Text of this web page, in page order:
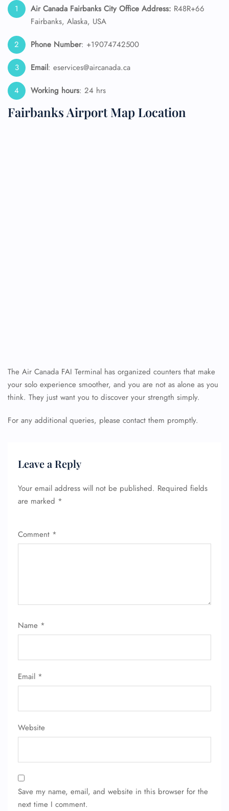
Air Canada Fairbanks City Office Address: R48R+66
Fairbanks, Alaska, USA
Phone Number: +19074742500
Email: eservices@aircanada.ca
Working hours: 24 hrs
Fairbanks Airport Map Location
The Air Canada FAI Terminal has organized counters that make
your solo experience smoother, and you are not as alone as you
think. They just want you to discover your strength simply.
For any additional queries, please contact them promptly.
Leave a Reply
Your email address will not be published. Required fields
are marked *
Comment *
Name *
Email *
Website
Save my name, email, and website in this browser for the
next time I comment.
Flight Cancellations
Pet Travel
Wheelchair Assistance